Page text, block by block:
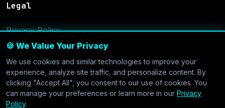
🍪 We Value Your Privacy
We use cookies and similar technologies to improve your
experience, analyze site traffic, and personalize content. By
clicking "Accept All", you consent to our use of cookies. You
can manage your preferences or learn more in our Privacy
Policy.
Legal
Privacy Policy
Terms of Service
Cookie Settings